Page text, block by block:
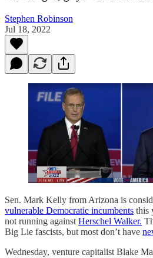
Stephen Robinson
Jul 18, 2022
Sen. Mark Kelly from Arizona is
vulnerable Democratic incumbents this
not running against Herschel Walker.
Big Lie fascists, but most don’t have
Wednesday, venture capitalist Blake